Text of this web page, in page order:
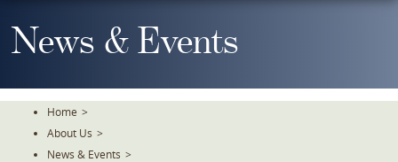
To
TheNews & Events
Home >
About Us >
News & Events >